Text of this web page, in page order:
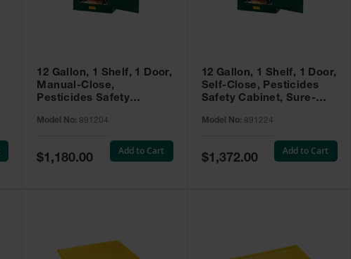
12 Gallon, 1 Shelf, 1 Door,
Manual-Close,
Pesticides Safety
Compac, Green - 891204
Model No: 891204
Special
Price
$1,180.00
Add to Cart
12 Gallon, 1 Shelf, 1 Door,
Self-Close, Pesticides
Safety Cabinet, Sure-
- 891224
Model No: 891224
Special
Price
$1,372.00
Add to Cart